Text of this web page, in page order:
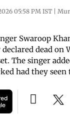
05:58 PM IST |
Swaroop
dead on
The singer
had they seen